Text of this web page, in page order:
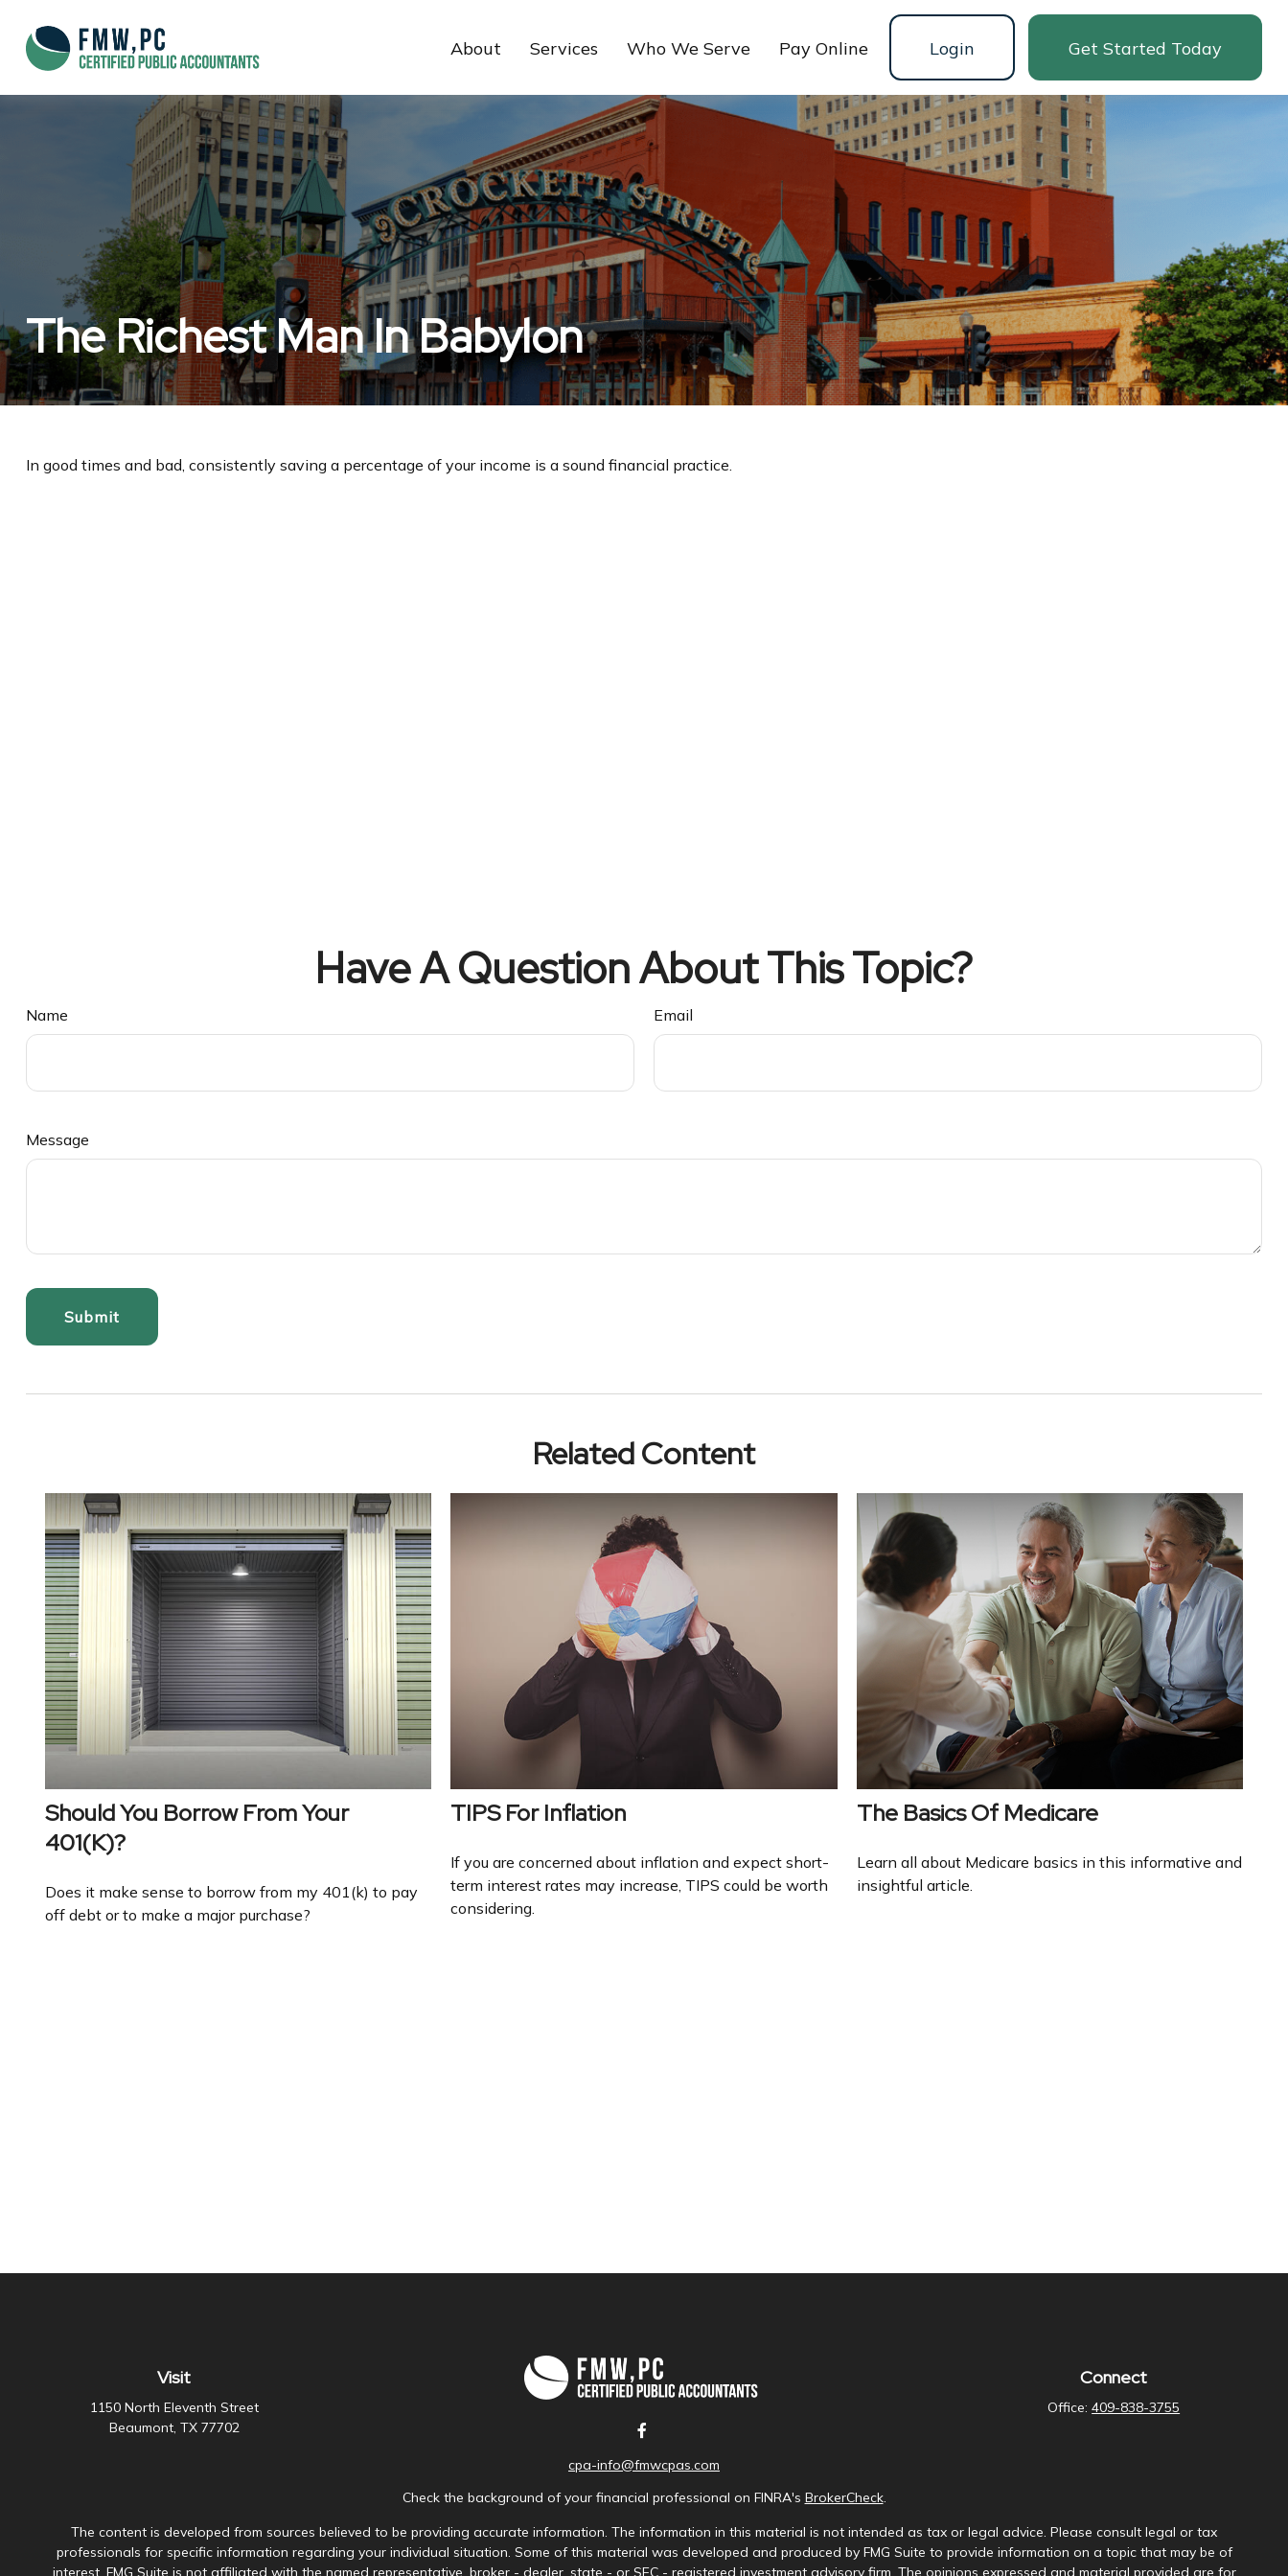
About Services Who We Serve Pay Online Login Get Started Today
The Richest Man In Babylon
In good times and bad, consistently saving a percentage of your income is a sound financial practice.
Have A Question About This Topic?
Name Email
Message
Related Content
Should You Borrow From Your
401(k)?
Does it make sense to borrow from my 401(k) to pay
off debt or to make a major purchase?
TIPS For Inflation
If you are concerned about inflation and expect short-
term interest rates may increase, TIPS could be worth
considering.
The Basics Of Medicare
Learn all about Medicare basics in this informative and
insightful article.
Visit
1150 North Eleventh Street
Beaumont, TX 77702
cpa-info@fmwcpas.com
Connect
Office:409-838-3755
Check the background of your financial professional on FINRA's BrokerCheck.
The content is developed from sources believed to be providing accurate information. The information in this material is not intended as tax or legal advice. Please consult legal or tax
professionals for specific information regarding your individual situation. Some of this material was developed and produced by FMG Suite to provide information on a topic that may be of